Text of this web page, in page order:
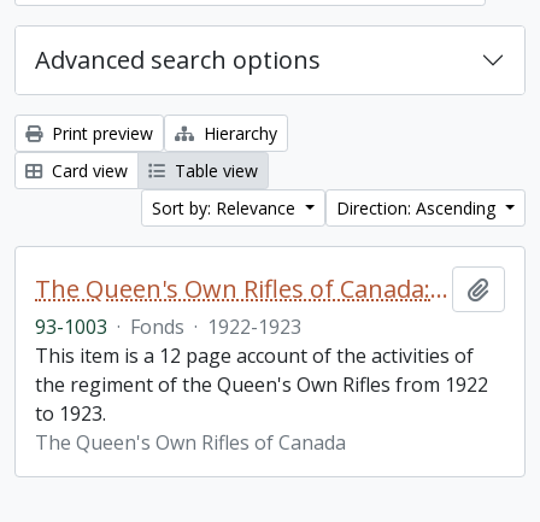
Advanced search options
Print preview
Hierarchy
Card view
Table view
Sort by: Relevance
Direction: Ascending
The Queen's Own Rifles of Canada: A story of the year
93-1003 · Fonds · 1922-1923
This item is a 12 page account of the activities of
the regiment of the Queen's Own Rifles from 1922
to 1923.
The Queen's Own Rifles of Canada